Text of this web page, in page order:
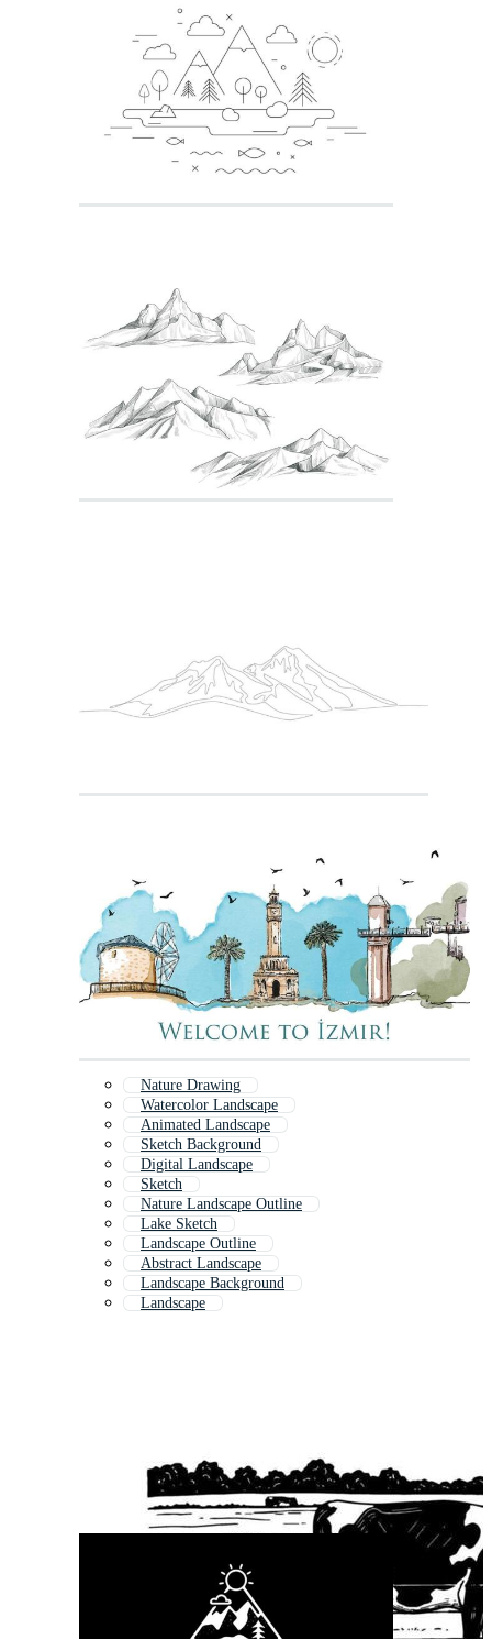
Nature Drawing
Watercolor Landscape
Animated Landscape
Sketch Background
Digital Landscape
Sketch
Nature Landscape Outline
Lake Sketch
Landscape Outline
Abstract Landscape
Landscape Background
Landscape